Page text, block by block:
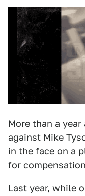
More than a
against Mike
in the face on a
for
Last year, while